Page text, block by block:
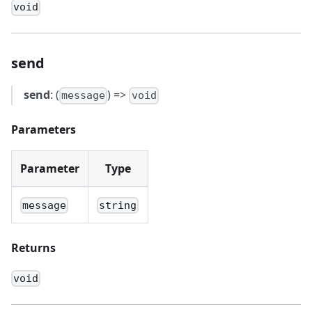
void
send
send: ( message ) => void
Parameters
Parameter Type
message string
Returns
void